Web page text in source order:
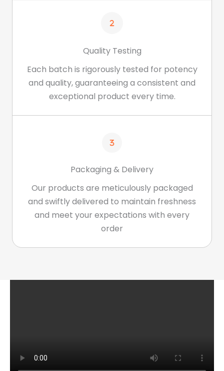
Quality Testing
Each batch is rigorously tested for potency
and quality, guaranteeing a consistent and
exceptional product every time.
Packaging & Delivery
Our products are meticulously packaged
and swiftly delivered to maintain freshness
and meet your expectations with every
order